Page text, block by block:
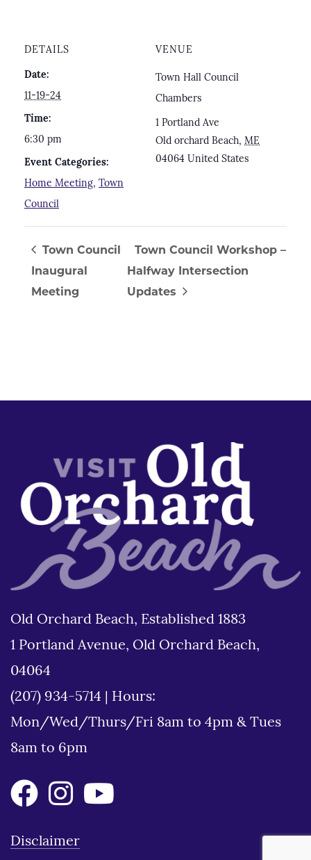
DETAILS
Date:
11-19-24
Time:
6:30 pm
Event Categories:
Home Meeting, Town
Council
VENUE
Town Hall Council
Chambers
1 Portland Ave
Old orchard Beach, ME
04064 United States
Town Council
Inaugural
Meeting
Town Council Workshop –
Halfway Intersection
Updates
Old Orchard Beach, Established 1883
1 Portland Avenue, Old Orchard Beach,
04064
(207) 934-5714
Hours:
Mon/Wed/Thurs/Fri 8am to 4pm & Tues
8am to 6pm
Disclaimer